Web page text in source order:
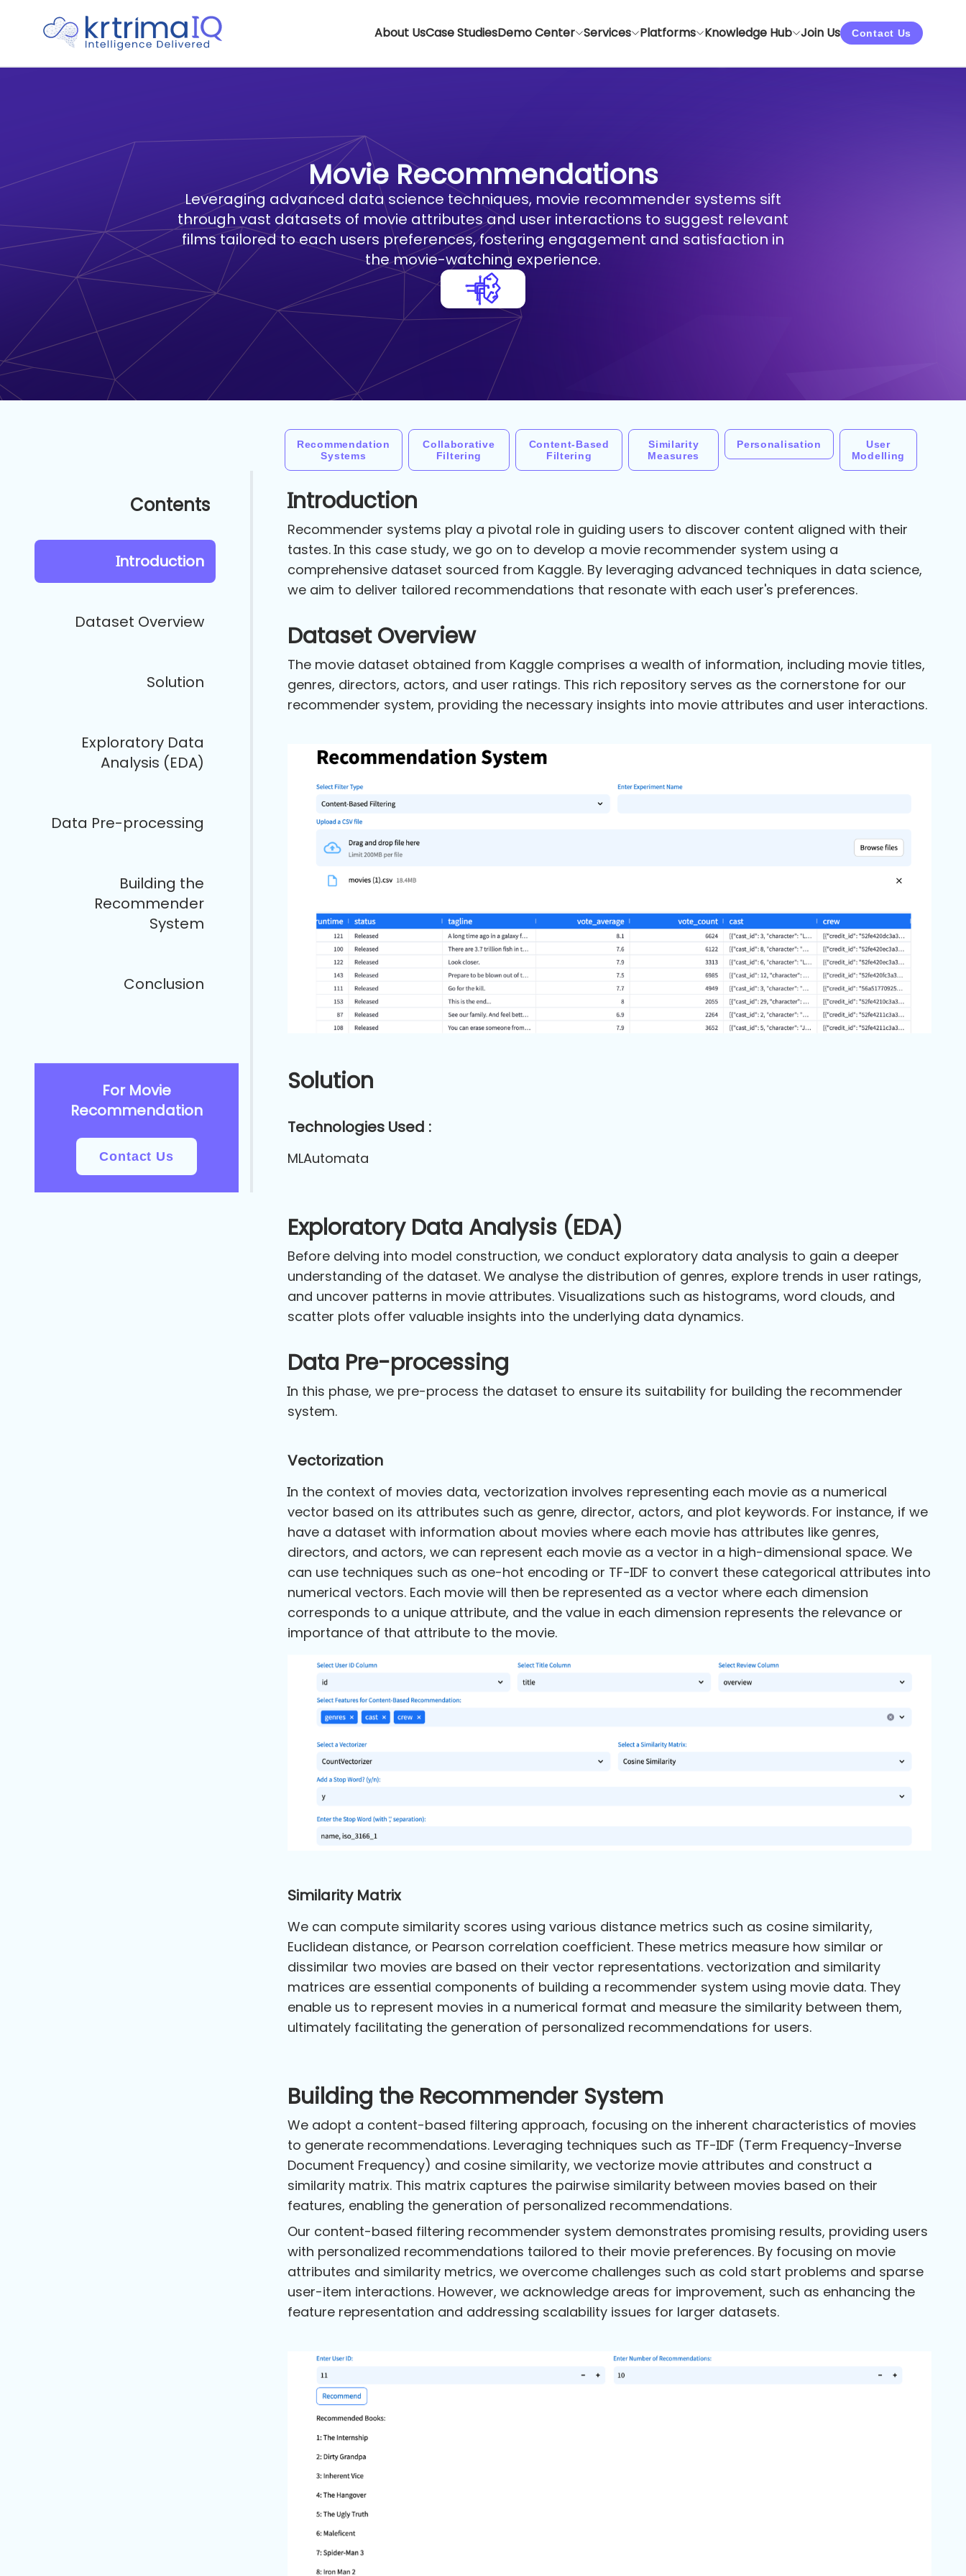
About UsCase StudiesDemo Center Services Platforms Knowledge Hub Join Us Contact Us
Movie Recommendations
Leveraging advanced data science techniques, movie recommender systems sift
through vast datasets of movie attributes and user interactions to suggest relevant
films tailored to each users preferences, fostering engagement and satisfaction in
the movie-watching experience.
Recommendation
Systems
Collaborative
Filtering
Content-Based
Filtering
Similarity
Measures
Personalisation
User
Modelling
Contents
Introduction
Dataset Overview
Solution
Exploratory Data
Analysis (EDA)
Data Pre-processing
Building the
Recommender
System
Conclusion
For Movie
Recommendation
Contact Us
Introduction
Recommender systems play a pivotal role in guiding users to discover content aligned with their
tastes. In this case study, we go on to develop a movie recommender system using a
comprehensive dataset sourced from Kaggle. By leveraging advanced techniques in data science,
we aim to deliver tailored recommendations that resonate with each user's preferences.
Dataset Overview
The movie dataset obtained from Kaggle comprises a wealth of information, including movie titles,
genres, directors, actors, and user ratings. This rich repository serves as the cornerstone for our
recommender system, providing the necessary insights into movie attributes and user interactions.
Solution
Technologies Used :
MLAutomata
Exploratory Data Analysis (EDA)
Before delving into model construction, we conduct exploratory data analysis to gain a deeper
understanding of the dataset. We analyse the distribution of genres, explore trends in user ratings,
and uncover patterns in movie attributes. Visualizations such as histograms, word clouds, and
scatter plots offer valuable insights into the underlying data dynamics.
Data Pre-processing
In this phase, we pre-process the dataset to ensure its suitability for building the recommender
system.
Vectorization
In the context of movies data, vectorization involves representing each movie as a numerical
vector based on its attributes such as genre, director, actors, and plot keywords. For instance, if we
have a dataset with information about movies where each movie has attributes like genres,
directors, and actors, we can represent each movie as a vector in a high-dimensional space. We
can use techniques such as one-hot encoding or TF-IDF to convert these categorical attributes into
numerical vectors. Each movie will then be represented as a vector where each dimension
corresponds to a unique attribute, and the value in each dimension represents the relevance or
importance of that attribute to the movie.
Similarity Matrix
We can compute similarity scores using various distance metrics such as cosine similarity,
Euclidean distance, or Pearson correlation coefficient. These metrics measure how similar or
dissimilar two movies are based on their vector representations. vectorization and similarity
matrices are essential components of building a recommender system using movie data. They
enable us to represent movies in a numerical format and measure the similarity between them,
ultimately facilitating the generation of personalized recommendations for users.
Building the Recommender System
We adopt a content-based filtering approach, focusing on the inherent characteristics of movies
to generate recommendations. Leveraging techniques such as TF-IDF (Term Frequency-Inverse
Document Frequency) and cosine similarity, we vectorize movie attributes and construct a
similarity matrix. This matrix captures the pairwise similarity between movies based on their
features, enabling the generation of personalized recommendations.
Our content-based filtering recommender system demonstrates promising results, providing users
with personalized recommendations tailored to their movie preferences. By focusing on movie
attributes and similarity metrics, we overcome challenges such as cold start problems and sparse
user-item interactions. However, we acknowledge areas for improvement, such as enhancing the
feature representation and addressing scalability issues for larger datasets.